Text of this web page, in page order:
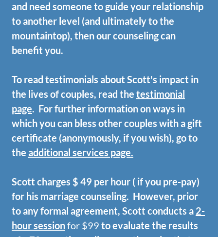
and need someone to guide your relationship
to another level (and ultimately to the
mountaintop), then our counseling can
benefit you.
To read testimonials about Scott's impact in
the lives of couples, read the testimonial
page. For further information on ways in
which you can bless other couples with a gift
certificate (anonymously, if you wish), go to
the additional services page.
Scott charges $ 49 per hour ( if you pre-pay)
for his marriage counseling. However, prior
to any formal agreement, Scott conducts a 2-
hour sessionfor $99 to evaluate the results